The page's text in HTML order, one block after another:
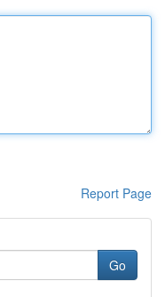
Report Page
Go